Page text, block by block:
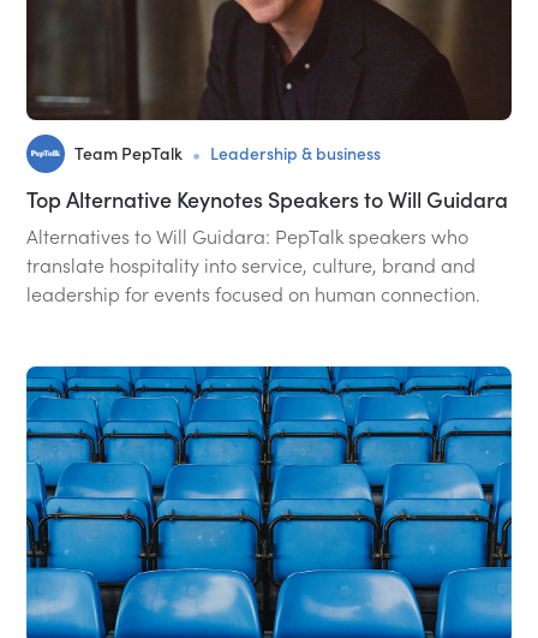
Team PepTalk • Leadership & business
Top Alternative Keynotes Speakers to Will Guidara
Alternatives to Will Guidara: PepTalk speakers who
translate hospitality into service, culture, brand and
leadership for events focused on human connection.